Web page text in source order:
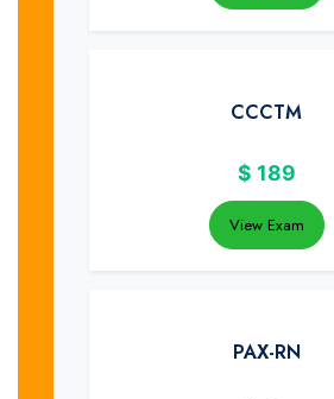
CCCTM
$ 189
View Exam
PAX-RN